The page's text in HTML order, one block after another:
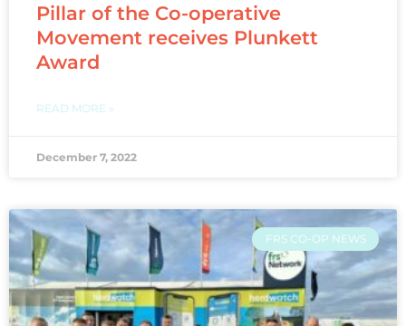
Pillar of the Co-operative
Movement receives Plunkett
Award
READ MORE »
December 7, 2022
FRS CO-OP NEWS